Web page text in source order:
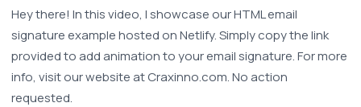
Hey there! In this video, I showcase our HTML email
signature example hosted on Netlify. Simply copy the link
provided to add animation to your email signature. For more
info, visit our website at Craxinno.com. No action
requested.